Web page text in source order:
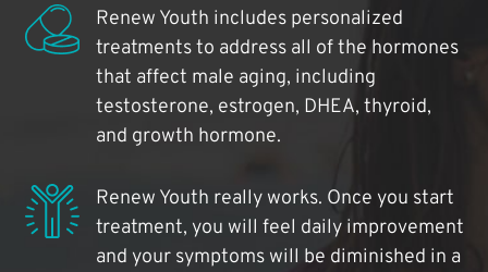
Renew Youth includes personalized
treatments to address all of the hormones
that affect male aging, including
testosterone, estrogen, DHEA, thyroid,
and growth hormone.
Renew Youth really works. Once you start
treatment, you will feel daily improvement
and your symptoms will be diminished in a